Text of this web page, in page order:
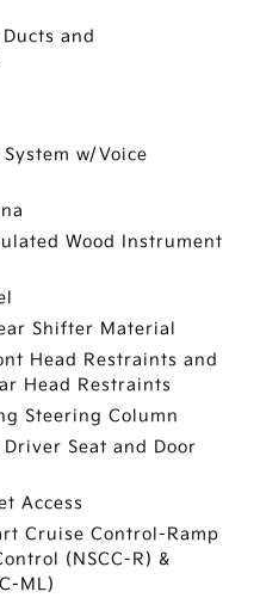
and
w/Voice
Wood Instrument
Shifter Material
Head Restraints and
Head Restraints
Steering Column
Seat and Door
Access
Cruise Control-Ramp
(NSCC-R) &
ML)